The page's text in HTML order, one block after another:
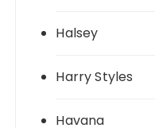
Halsey
Harry Styles
Havana